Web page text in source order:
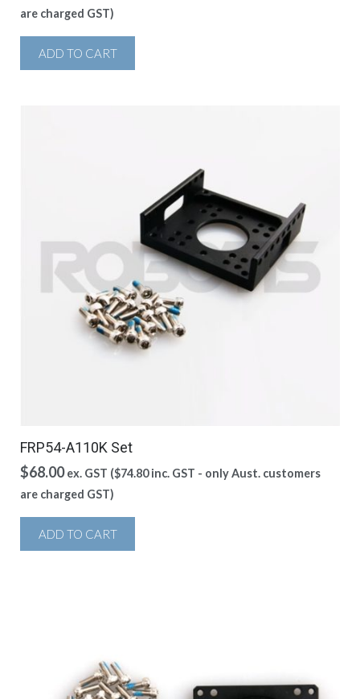
are charged GST)
ADD TO CART
FRP54-A110K Set
$68.00 ex. GST ($74.80inc. GST - only Aust. customers
are charged GST)
ADD TO CART